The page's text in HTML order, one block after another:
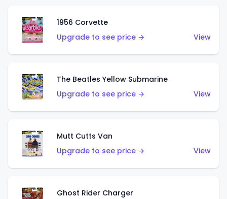
1956 Corvette
Upgrade to see price →
View
The Beatles Yellow Submarine
Upgrade to see price →
View
Mutt Cutts Van
Upgrade to see price →
View
Ghost Rider Charger